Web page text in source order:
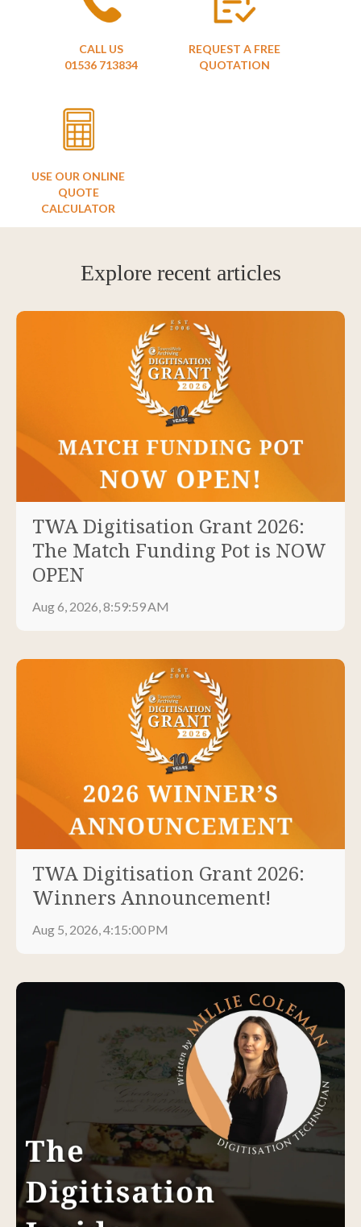
CALL US
01536 713834
REQUEST A FREE
QUOTATION
USE OUR ONLINE
QUOTE
CALCULATOR
Explore recent articles
TWA Digitisation Grant 2026:
The Match Funding Pot is NOW
OPEN
Aug 6, 2026, 8:59:59 AM
TWA Digitisation Grant 2026:
Winners Announcement!
Aug 5, 2026, 4:15:00 PM